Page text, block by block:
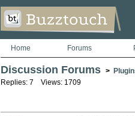
Home Forums
Discussion Forums >
Replies: 7 Views: 1709